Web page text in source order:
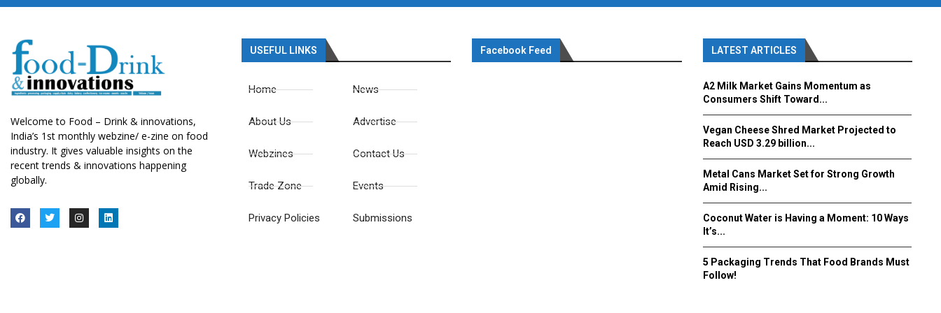
Welcome to Food – Drink & innovations,
India’s 1st monthly webzine/ e-zine on food
industry. It gives valuable insights on the
recent trends & innovations happening
globally.
USEFUL LINKS
Home
About Us
Webzines
Trade Zone
Privacy Policies
News
Advertise
Contact Us
Events
Submissions
Facebook Feed LATEST ARTICLES
A2 Milk Market Gains Momentum as
Consumers Shift Toward...
Vegan Cheese Shred Market Projected to
Reach USD 3.29 billion...
Metal Cans Market Set for Strong Growth
Amid Rising...
Coconut Water is Having a Moment: 10 Ways
It’s...
5 Packaging Trends That Food Brands Must
Follow!